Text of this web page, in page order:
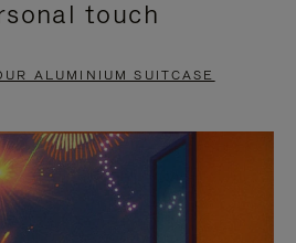
touch
ALUMINIUM SUITCASE